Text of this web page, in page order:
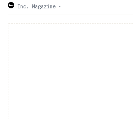
Inc. Magazine ·